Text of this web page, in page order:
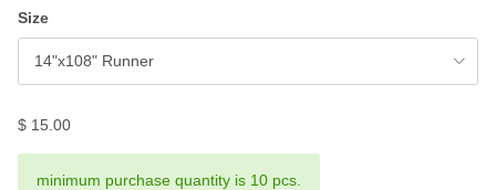
Size
14"x108" Runner
$ 15.00
minimum purchase quantity is 10 pcs.